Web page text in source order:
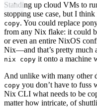
Standing up cloud VMs to
stopping use case, but I
copy. You could replace
from any Nix flake: it could
or even an entire NixOS
Nix—and that’s pretty much
nix copy it onto a machine
And unlike with many other
copy you don’t have to fuss
Nix CLI what needs to be
matter how intricate, of